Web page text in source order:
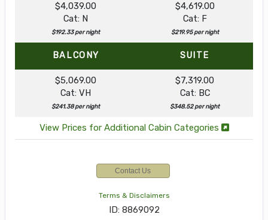
$4,039.00
Cat: N
$192.33 per night
$4,619.00
Cat: F
$219.95 per night
BALCONY SUITE
$5,069.00
Cat: VH
$241.38 per night
$7,319.00
Cat: BC
$348.52 per night
View Prices for Additional Cabin Categories
Contact Us
Terms & Disclaimers
ID: 8869092